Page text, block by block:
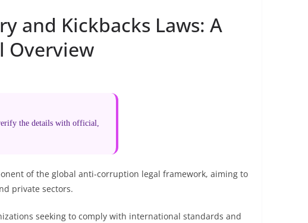
and Kickbacks Laws: A
Overview
the details with official,
of the global anti-corruption legal framework, aiming to
private sectors.
seeking to comply with international standards and